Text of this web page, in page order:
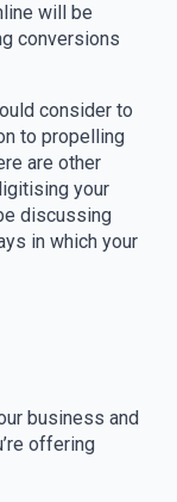
will be
conversions
consider to
to propelling
are other
your
discussing
in which your
business and
offering